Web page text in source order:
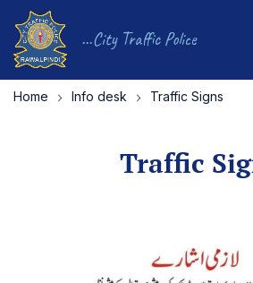
...City Traffic Police
Home Info desk Traffic Signs
Traffic